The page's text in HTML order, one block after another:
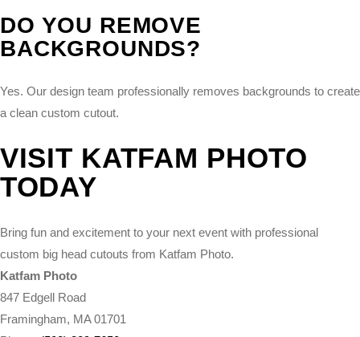
DO YOU REMOVE
BACKGROUNDS?
Yes. Our design team professionally removes backgrounds to create
a clean custom cutout.
VISIT KATFAM PHOTO
TODAY
Bring fun and excitement to your next event with professional
custom big head cutouts from Katfam Photo.
Katfam Photo
847 Edgell Road
Framingham, MA 01701